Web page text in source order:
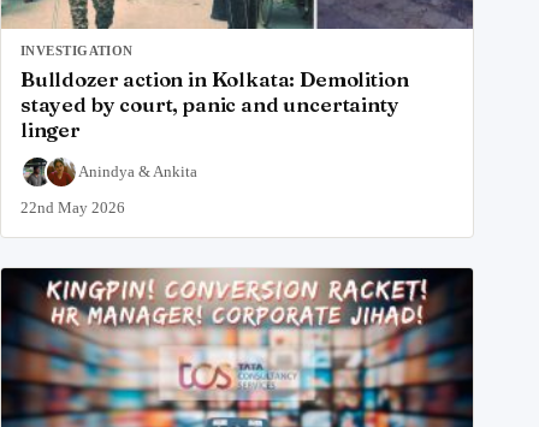
INVESTIGATION
Bulldozer action in Kolkata: Demolition
stayed by court, panic and uncertainty
linger
Anindya & Ankita
22nd May 2026